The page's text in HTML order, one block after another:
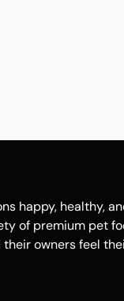
happy, healthy,
of premium pet
owners feel